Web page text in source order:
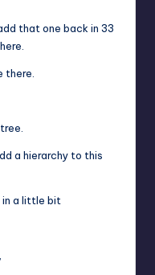
that one back in 33
there.
a hierarchy to this
in a little bit